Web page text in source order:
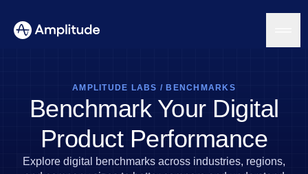
Platform
AI
Amplitude AI
AMPLITUDE LABS / BENCHMARKS
Benchmark Your Digital
Product Performance
Explore digital benchmarks across industries, regions,